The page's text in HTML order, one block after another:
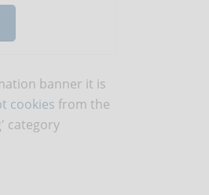
banner it is
cookies from the
category